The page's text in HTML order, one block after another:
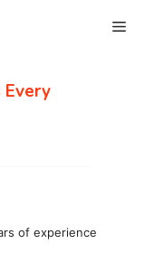
of experience